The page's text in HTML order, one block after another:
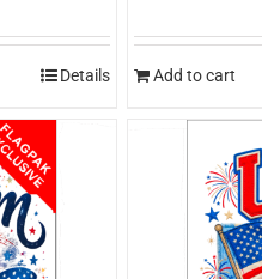
Details Add to cart